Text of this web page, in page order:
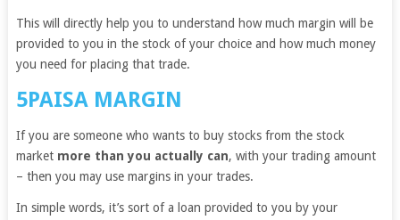
This will directly help you to understand how much margin will be
provided to you in the stock of your choice and how much money
you need for placing that trade.
5PAISA MARGIN
If you are someone who wants to buy stocks from the stock
market more than you actually can, with your trading amount
– then you may use margins in your trades.
In simple words, it’s sort of a loan provided to you by your